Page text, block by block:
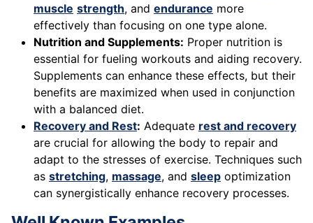
muscle strength, and endurance more
effectively than focusing on one type alone.
Nutrition and Supplements: Proper nutrition is
essential for fueling workouts and aiding recovery.
Supplements can enhance these effects, but their
benefits are maximized when used in conjunction
with a balanced diet.
Recovery and Rest: Adequate rest and recovery
are crucial for allowing the body to repair and
adapt to the stresses of exercise. Techniques such
as stretching, massage, and sleep optimization
can synergistically enhance recovery processes.